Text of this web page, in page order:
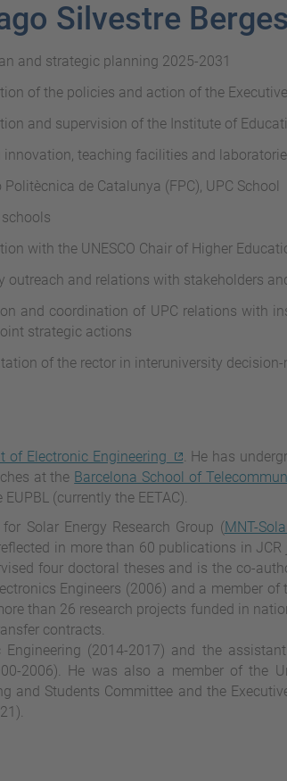
Silvestre Berges
and strategic planning 2025-2031
of the policies and action of the
and supervision of the Institute of
innovation, teaching facilities and
Politècnica de Catalunya (FPC), UPC School
with the UNESCO Chair of Higher
outreach and relations with stakeholders
and coordination of UPC relations with
strategic actions
of the rector in interuniversity
of Electronic Engineering
. He has
at the Barcelona School of
(currently the EETAC).
Solar Energy Research Group (MNT-
in more than 60 publications in
four doctoral theses and is the co-
Engineers (2006) and a member
than 26 research projects funded in
contracts.
(2014-2017) and the
2006). He was also a member of the
and Students Committee and the